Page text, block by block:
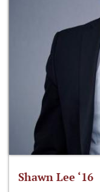
Shawn Lee ‘16